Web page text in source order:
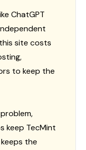
ChatGPT
site costs
to keep the
keep TecMint
the